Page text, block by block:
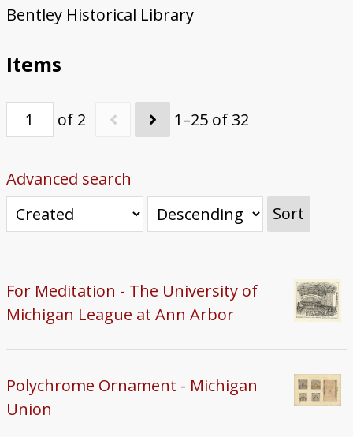
Bentley Historical Library
Items
of 2 1–25 of 32
Advanced search
Sort
For Meditation - The University of
Michigan League at Ann Arbor
Polychrome Ornament - Michigan
Union